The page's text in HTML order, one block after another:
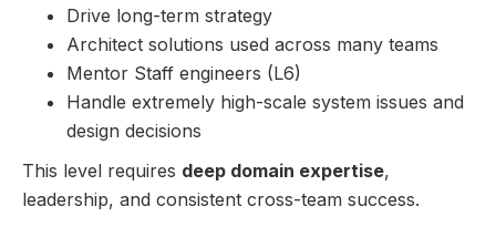
Drive long-term strategy
Architect solutions used across many teams
Mentor Staff engineers (L6)
Handle extremely high-scale system issues and
design decisions
This level requires deep domain expertise,
leadership, and consistent cross-team success.